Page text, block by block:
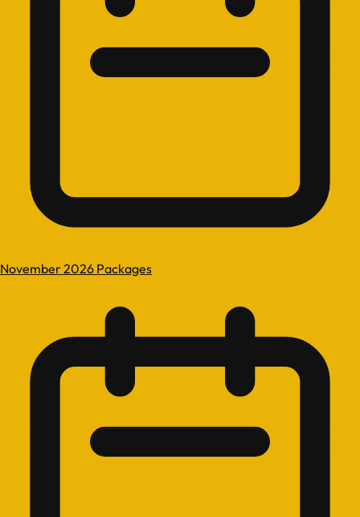
November 2026 Packages